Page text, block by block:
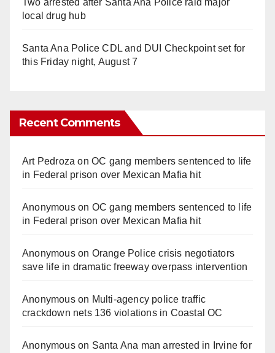
Two arrested after Santa Ana Police raid major
local drug hub
Santa Ana Police CDL and DUI Checkpoint set for
this Friday night, August 7
Recent Comments
Art Pedroza onOC gang members sentenced to life
in Federal prison over Mexican Mafia hit
Anonymouson OC gang members sentenced to life
in Federal prison over Mexican Mafia hit
Anonymouson Orange Police crisis negotiators
save life in dramatic freeway overpass intervention
Anonymouson Multi‑agency police traffic
crackdown nets 136 violations in Coastal OC
Anonymouson Santa Ana man arrested in Irvine for